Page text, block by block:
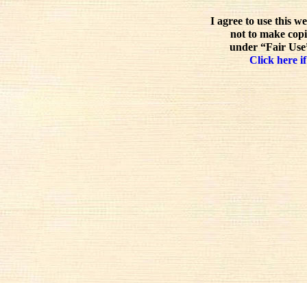
I agree to use this
not to make
under “Fair
Click here if